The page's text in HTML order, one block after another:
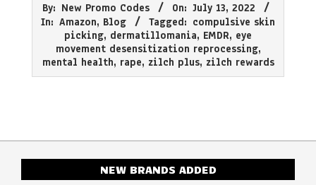
07-
13
By: New Promo Codes On: July 13, 2022
In: Amazon, Blog Tagged: compulsive skin
picking, dermatillomania, EMDR, eye
movement desensitization reprocessing,
mental health, rape, zilch plus, zilch rewards
NEW BRANDS ADDED